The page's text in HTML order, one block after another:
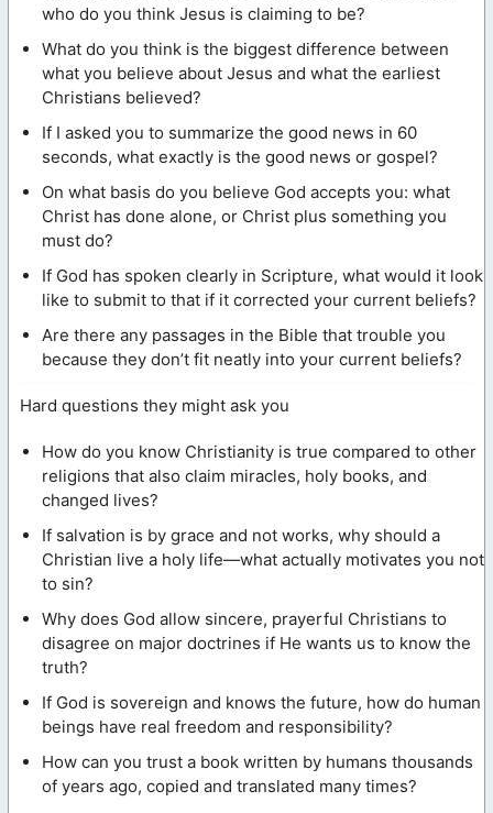
who do you think Jesus is claiming to be?
What do you think is the biggest difference between
what you believe about Jesus and what the earliest
Christians believed?
If I asked you to summarize the good news in 60
seconds, what exactly is the good news or gospel?
On what basis do you believe God accepts you: what
Christ has done alone, or Christ plus something you
must do?
If God has spoken clearly in Scripture, what would it look
like to submit to that if it corrected your current beliefs?
Are there any passages in the Bible that trouble you
because they don’t fit neatly into your current beliefs?
Hard questions they might ask you
How do you know Christianity is true compared to other
religions that also claim miracles, holy books, and
changed lives?
If salvation is by grace and not works, why should a
Christian live a holy life—what actually motivates you not
to sin?
Why does God allow sincere, prayerful Christians to
disagree on major doctrines if He wants us to know the
truth?
If God is sovereign and knows the future, how do human
beings have real freedom and responsibility?
How can you trust a book written by humans thousands
of years ago, copied and translated many times?